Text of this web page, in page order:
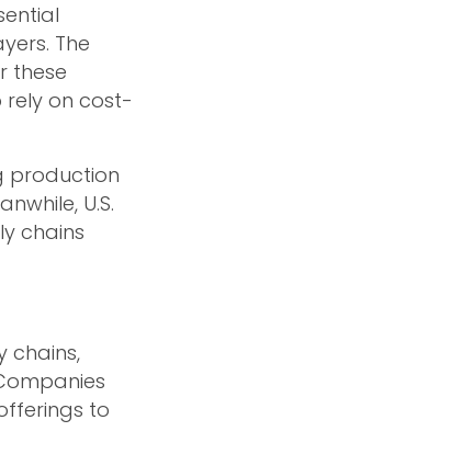
The
these
on cost-
production
U.S.
chains
chains,
to